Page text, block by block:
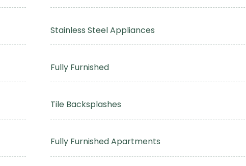
Stainless Steel Appliances
Fully Furnished
Tile Backsplashes
Fully Furnished Apartments